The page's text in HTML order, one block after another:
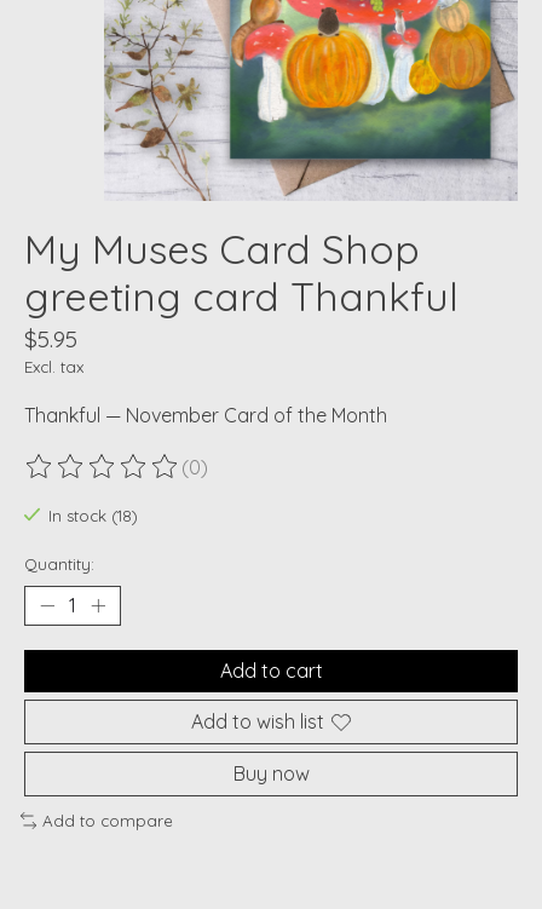
My Muses Card Shop
greeting card Thankful
$5.95
Excl. tax
Thankful — November Card of the Month
The rating of this product is
(0)
In stock (18)
Quantity:
Add to cart
Add to wish list
Buy now
Add to compare